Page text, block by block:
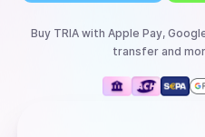
Buy TRIA with Apple Pay,
transfer and